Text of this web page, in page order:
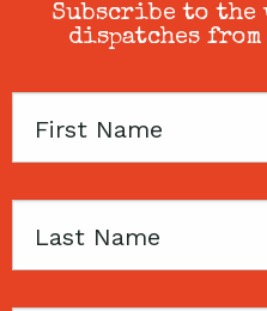
Subscribe to the
dispatches
First
Last